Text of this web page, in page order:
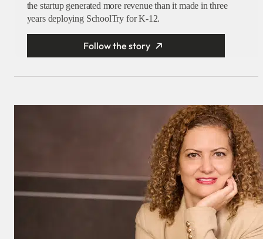
the startup generated more revenue than it made in three
years deploying SchoolTry for K-12.
Follow the story